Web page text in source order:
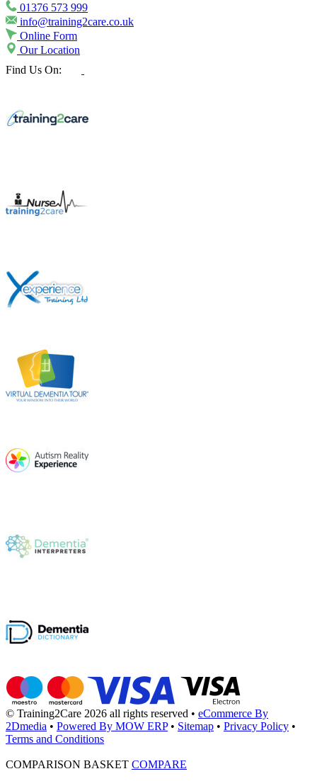
01376 573 999
info@training2care.co.uk
Online Form
Our Location
Find Us On:
© Training2Care 2026 all rights reserved • eCommerce By
2Dmedia • Powered By MOW ERP • Sitemap • Privacy Policy •
Terms and Conditions
COMPARISON BASKET COMPARE